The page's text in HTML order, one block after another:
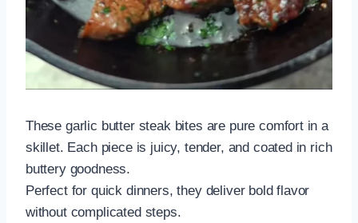
These garlic butter steak bites are pure comfort in a
skillet. Each piece is juicy, tender, and coated in rich
buttery goodness.
Perfect for quick dinners, they deliver bold flavor
without complicated steps.